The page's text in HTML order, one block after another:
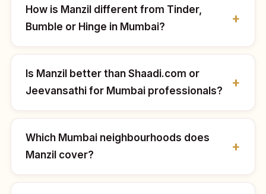
How is Manzil different from Tinder,
Bumble or Hinge in Mumbai?
Is Manzil better than Shaadi.com or
Jeevansathi for Mumbai professionals?
Which Mumbai neighbourhoods does
Manzil cover?